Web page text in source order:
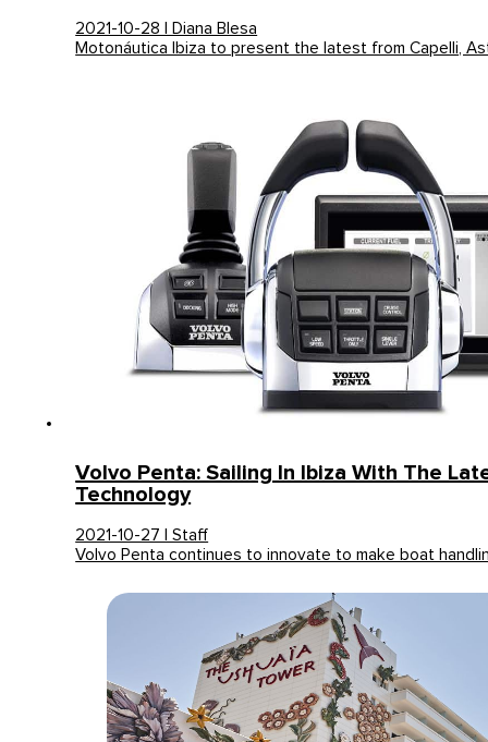
2021-10-28 | Diana Blesa
Motonáutica Ibiza to present the latest from Capelli,
Volvo Penta: Sailing In Ibiza With The
Technology
2021-10-27 | Staff
Volvo Penta continues to innovate to make boat